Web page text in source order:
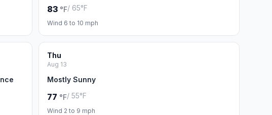
83 °F/ 65°F
Wind 6 to 10 mph
Thu
Aug 13
Mostly Sunny
77 °F/ 55°F
Wind 2 to 9 mph